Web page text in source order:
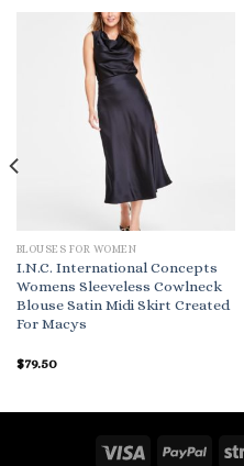
BLOUSES FOR WOMEN
I.N.C. International Concepts
Womens Sleeveless Cowlneck
Blouse Satin Midi Skirt Created
For Macys
$79.50